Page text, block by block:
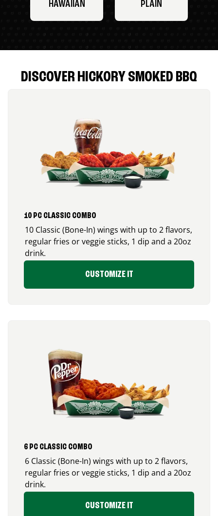
HAWAIIAN PLAIN
DISCOVER HICKORY SMOKED BBQ
10 PC CLASSIC COMBO
10 Classic (Bone-In) wings with up to 2 flavors,
regular fries or veggie sticks, 1 dip and a 20oz
drink.
CUSTOMIZE IT
6 PC CLASSIC COMBO
6 Classic (Bone-In) wings with up to 2 flavors,
regular fries or veggie sticks, 1 dip and a 20oz
drink.
CUSTOMIZE IT